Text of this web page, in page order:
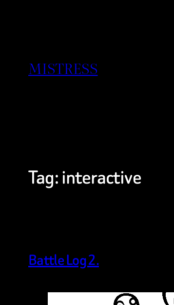
MISTRESS
Tag:interactive
Battle Log 2.